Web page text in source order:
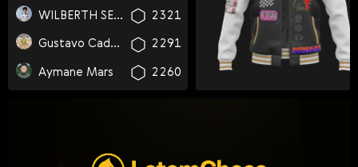
WILBERTH SEBASTIAN LOPEZ FUENTES
2321
Gustavo Cadena
2291
Aymane Mars
2260
Čeština
Svenska
Română